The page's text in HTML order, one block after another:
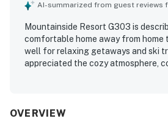
AI-summarized from guest reviews
Mountainside Resort G303 is
comfortable home away from
well for relaxing getaways and ski
appreciated the cozy atmosphere,
with clean bathrooms and
OVERVIEW